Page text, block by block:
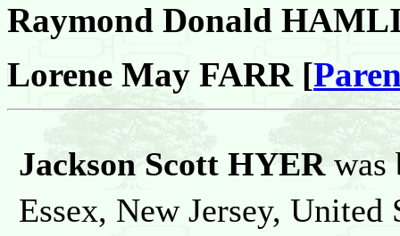
Raymond Donald
Lorene May FARR [
Jackson Scott HYERwas
Essex, New Jersey, United